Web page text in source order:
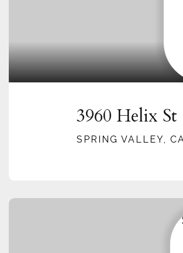
3960 Helix St
SPRING VALLEY,